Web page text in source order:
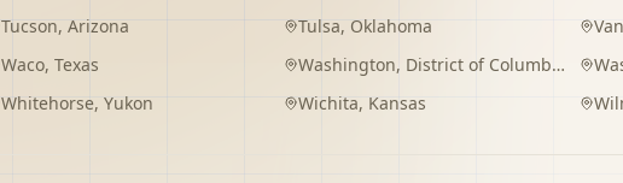
Tucson,Arizona Tulsa, Oklahoma
Waco,Texas Washington, District of Columbia
Whitehorse,Yukon Wichita, Kansas